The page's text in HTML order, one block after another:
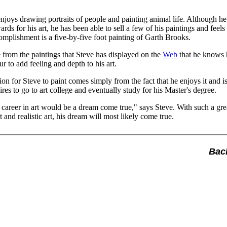
drawing portraits of people and painting animal life. Although
for his art, he has been able to sell a few of his paintings and feels
is a five-by-five foot painting of Garth Brooks.
from the paintings that Steve has displayed on the Web that he knows
to add feeling and depth to his art.
for Steve to paint comes simply from the fact that he enjoys it and
to go to art college and eventually study for his Master's degree.
in art would be a dream come true," says Steve. With such a
and realistic art, his dream will most likely come true.